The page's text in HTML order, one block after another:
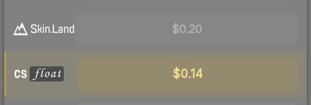
$0.20
$0.14